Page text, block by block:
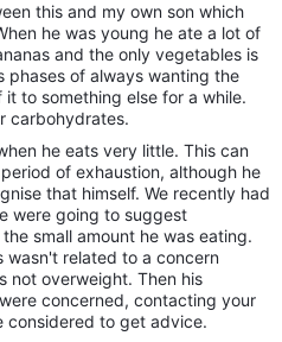
this and my own son which
he was young he ate a lot of
and the only vegetables is
phases of always wanting the
to something else for a while.
carbohydrates.
he eats very little. This can
of exhaustion, although he
that himself. We recently had
were going to suggest
small amount he was eating.
wasn't related to a concern
not overweight. Then his
concerned, contacting your
considered to get advice.